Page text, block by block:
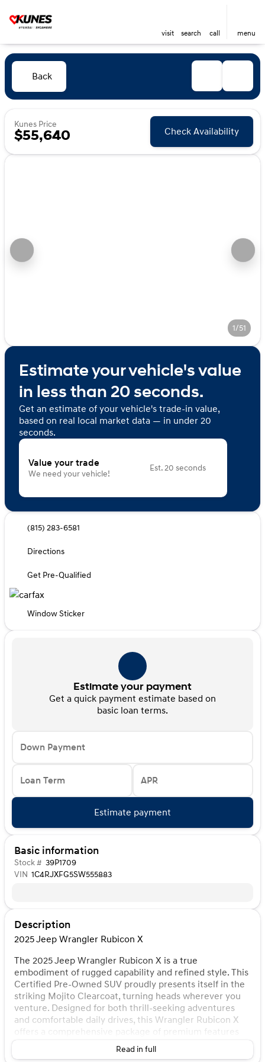
visit search call menu
Back
Kunes Price
$55,640 Check Availability
1/51
Estimate your vehicle's value
in less than 20 seconds.
Get an estimate of your vehicle's trade-in value,
based on real local market data — in under 20
seconds.
Value your trade
We need your vehicle!
Est. 20 seconds
(815) 283-6581
Directions
Get Pre-Qualified
Window Sticker
Estimate your payment
Get a quick payment estimate based on
basic loan terms.
Down Payment
Loan Term APR
Estimate payment
Basic information
Stock # 39P1709
VIN 1C4RJXFG5SW555883
Description
2025 Jeep Wrangler Rubicon X
The 2025 Jeep Wrangler Rubicon X is a true
embodiment of rugged capability and refined style. This
Certified Pre-Owned SUV proudly presents itself in the
striking Mojito Clearcoat, turning heads wherever you
venture. Designed for both thrill-seeking adventures
and comfortable daily drives, this Wrangler Rubicon X
offers a comprehensive package of premium features
and unmatched off-road capabilities.
Read in full